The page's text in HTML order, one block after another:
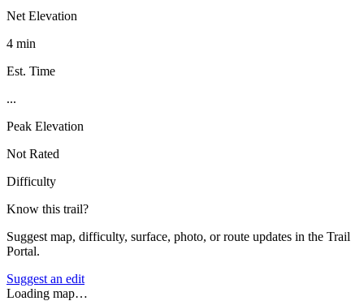
Net Elevation
4 min
Est. Time
...
Peak Elevation
Not Rated
Difficulty
Know this trail?
Suggest map, difficulty, surface, photo, or route updates in the Trail
Portal.
Suggest an edit
Loading map…